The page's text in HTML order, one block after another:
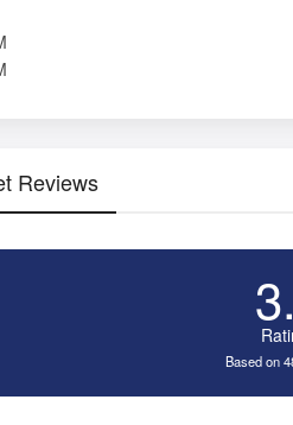
Reviews
Based on